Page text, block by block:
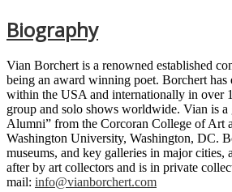
Biography
Vian Borchert is a renowned established
being an award winning poet. Borchert
within the USA and internationally in over
group and solo shows worldwide. Vian is a
Alumni” from the Corcoran College of Art
Washington University, Washington, DC.
museums, and key galleries in major cities,
after by art collectors and is in private
mail: info@vianborchert.com